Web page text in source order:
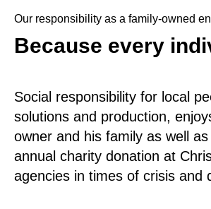
Our responsibility as a family-owned
Because every
Social responsibility for local
solutions and production,
owner and his family as well
annual charity donation at
agencies in times of crisis and